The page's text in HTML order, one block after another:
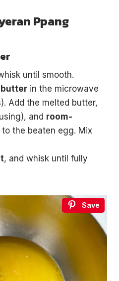
Ppang
until smooth.
in the microwave
Add the melted butter,
and room-
to the beaten egg. Mix
, and whisk until fully
Save